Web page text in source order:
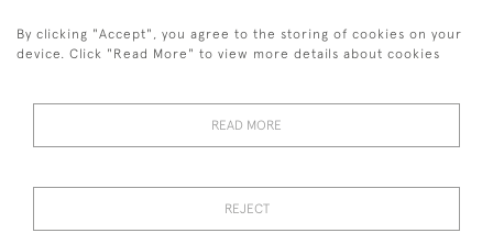
© 2026 Guy Peppiatt Fine Art Ltd.
By clicking "Accept", you agree to the storing of cookies on your
device. Click "Read More" to view more details about cookies
READ MORE
REJECT